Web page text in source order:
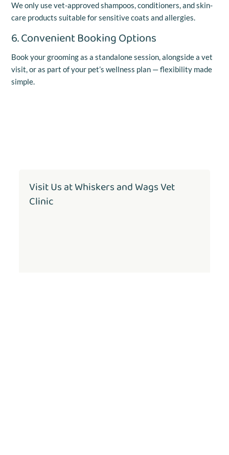
We only use vet-approved shampoos, conditioners, and skin-
care products suitable for sensitive coats and allergies.
6. Convenient Booking Options
Book your grooming as a standalone session, alongside a vet
visit, or as part of your pet’s wellness plan — flexibility made
simple.
Visit Us at Whiskers and Wags Vet
Clinic